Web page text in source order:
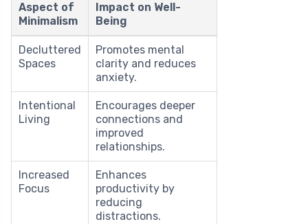
Aspect of
Minimalism
Impact on Well-
Being
Decluttered
Spaces
Promotes mental
clarity and reduces
anxiety.
Intentional
Living
Encourages deeper
connections and
improved
relationships.
Increased
Focus
Enhances
productivity by
reducing
distractions.